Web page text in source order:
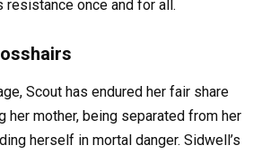
resistance once and for all.
Scout has endured her fair share
mother, being separated from her
herself in mortal danger. Sidwell’s